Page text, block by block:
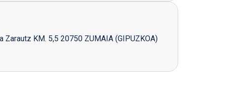
Zarautz KM. 5,5 20750 ZUMAIA (GIPUZKOA)